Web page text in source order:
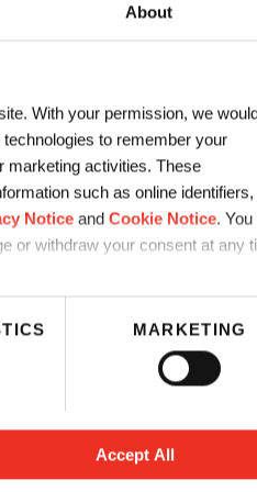
About
With your permission, we
to remember your
marketing activities. These
such as online identifiers,
Noticeand Cookie Notice. You
or withdraw your consent at any
MARKETING
Accept All
Legislation
with the strict food
you’re abiding by all the
latest regulatory updates.
in Japan
Global